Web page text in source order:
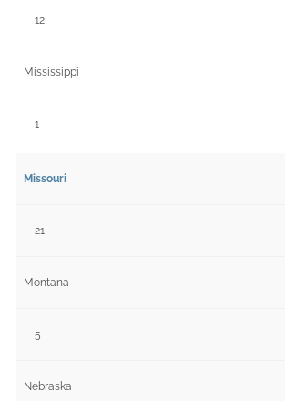
12
Mississippi
1
Missouri
21
Montana
5
Nebraska